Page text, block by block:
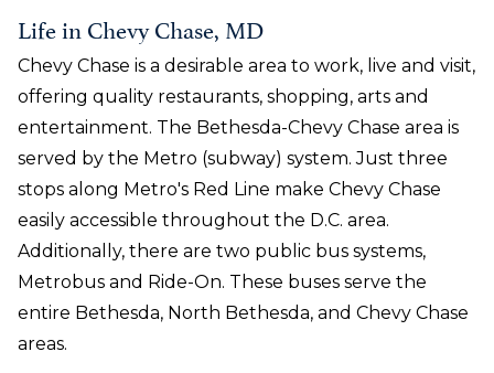
Life in Chevy Chase, MD
Chevy Chase is a desirable area to work, live and visit,
offering quality restaurants, shopping, arts and
entertainment. The Bethesda-Chevy Chase area is
served by the Metro (subway) system. Just three
stops along Metro's Red Line make Chevy Chase
easily accessible throughout the D.C. area.
Additionally, there are two public bus systems,
Metrobus and Ride-On. These buses serve the
entire Bethesda, North Bethesda, and Chevy Chase
areas.